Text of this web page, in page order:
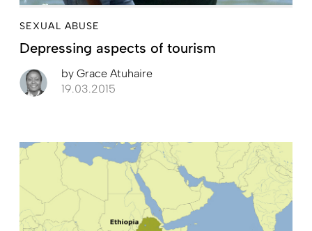
SEXUAL ABUSE
Depressing aspects of tourism
by Grace Atuhaire
19.03.2015